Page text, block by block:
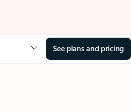
See plans and pricing